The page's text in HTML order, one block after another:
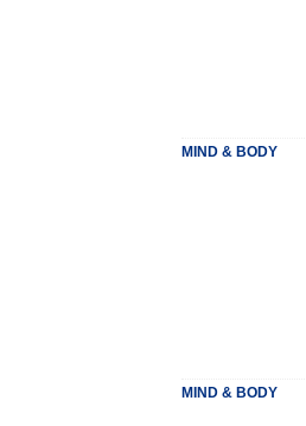
MIND & BODY
MIND & BODY